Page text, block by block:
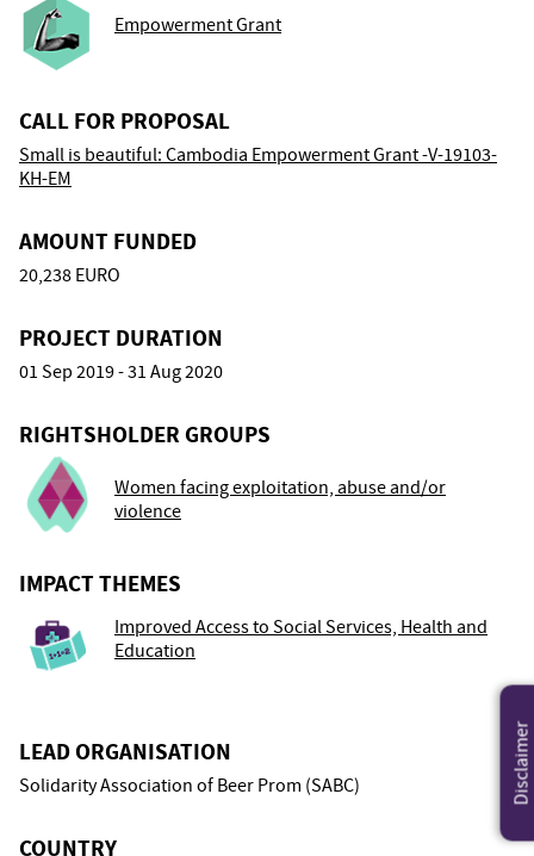
Empowerment Grant
CALL FOR PROPOSAL
Small is beautiful: Cambodia Empowerment Grant -V-19103-
KH-EM
AMOUNT FUNDED
20,238 EURO
PROJECT DURATION
01 Sep 2019 - 31 Aug 2020
RIGHTSHOLDER GROUPS
Women facing exploitation, abuse and/or
violence
IMPACT THEMES
Improved Access to Social Services, Health and
Education
LEAD ORGANISATION
Solidarity Association of Beer Prom (SABC)
COUNTRY
Disclaimer